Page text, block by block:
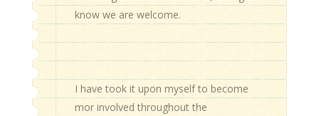
know we are welcome.
I have took it upon myself to become
mor involved throughout the